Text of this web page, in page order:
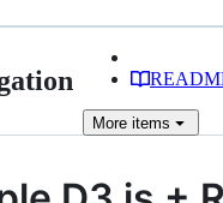
More items